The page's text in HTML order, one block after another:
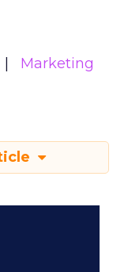
Marketing